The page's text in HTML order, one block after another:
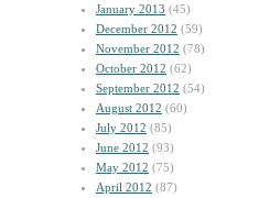
January 2013 (45)
December 2012 (59)
November 2012 (78)
October 2012 (62)
September 2012 (54)
August 2012 (60)
July 2012 (85)
June 2012 (93)
May 2012 (75)
April 2012 (87)